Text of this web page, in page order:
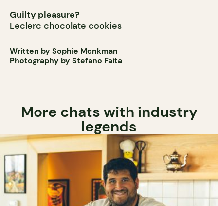
Guilty pleasure?
Leclerc chocolate cookies
Written by Sophie Monkman
Photography by Stefano Faita
More chats with industry
legends